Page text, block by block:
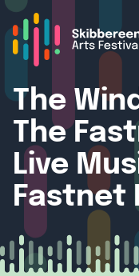
The
The
Live
Fastnet